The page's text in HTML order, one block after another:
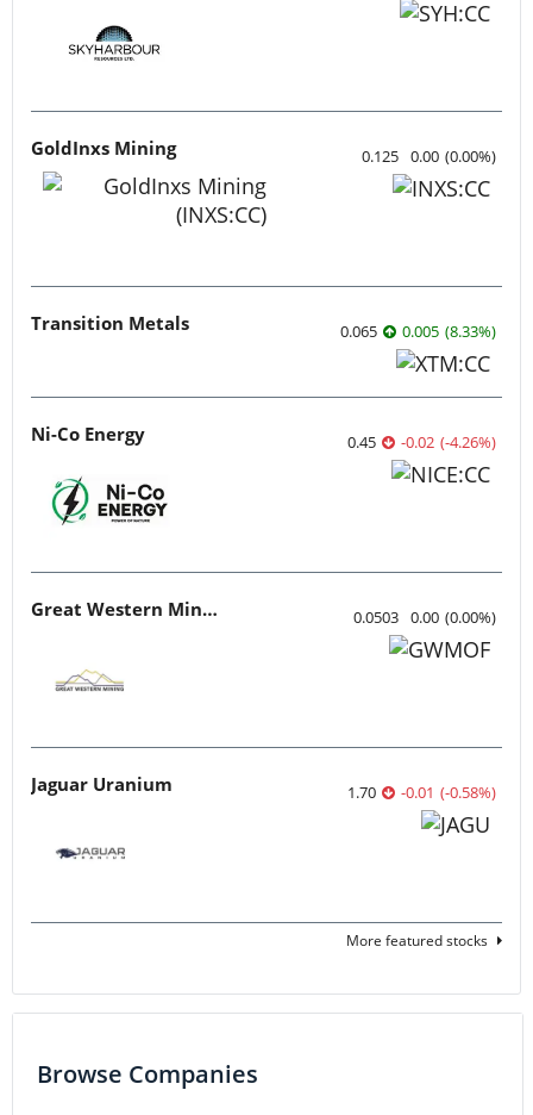
GoldInxs Mining 0.125 0.00 (0.00%)
Transition Metals 0.065 0.005 (8.33%)
Ni-Co Energy 0.45 -0.02 (-4.26%)
Great Western Mining 0.0503 0.00 (0.00%)
Jaguar Uranium 1.70 -0.01 (-0.58%)
More featured stocks
Browse Companies